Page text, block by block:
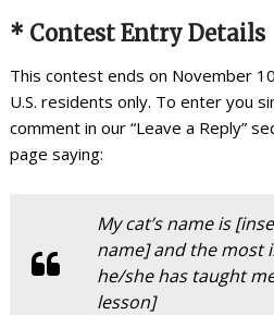
* Contest Entry Details
This contest ends on November
U.S. residents only. To enter you
comment in our “Leave a Reply”
page saying:
My cat’s name is
name] and the most
he/she has taught
lesson]